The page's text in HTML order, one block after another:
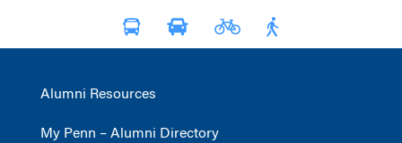
Alumni Resources
My Penn – Alumni Directory